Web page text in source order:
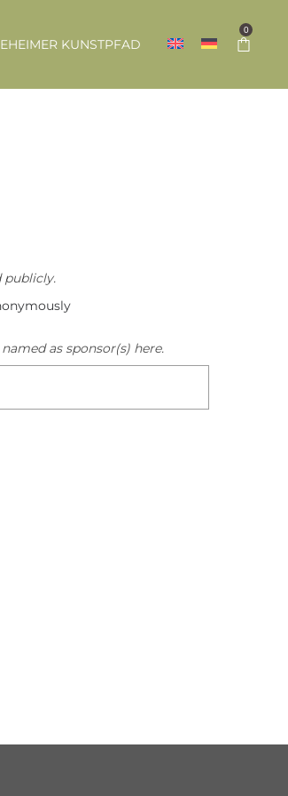
KUNSTPFAD
0
publicly.
as sponsor(s) here.